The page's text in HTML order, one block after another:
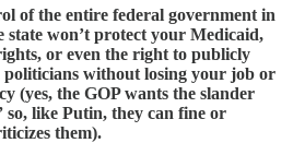
of the entire federal government in
state won’t protect your Medicaid,
or even the right to publicly
without losing your job or
(yes, the GOP wants the slander
so, like Putin, they can fine or
them).